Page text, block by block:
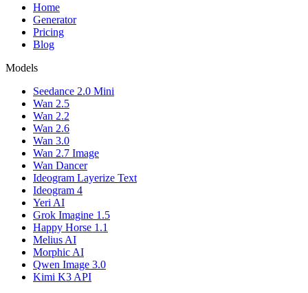
Home
Generator
Pricing
Blog
Models
Seedance 2.0 Mini
Wan 2.5
Wan 2.2
Wan 2.6
Wan 3.0
Wan 2.7 Image
Wan Dancer
Ideogram Layerize Text
Ideogram 4
Yeri AI
Grok Imagine 1.5
Happy Horse 1.1
Melius AI
Morphic AI
Qwen Image 3.0
Kimi K3 API